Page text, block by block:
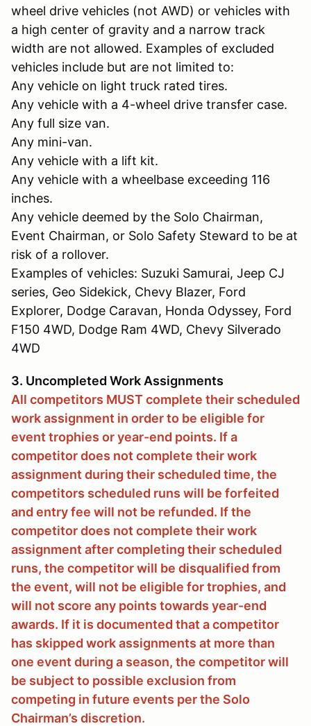
wheel drive vehicles (not AWD) or vehicles with
a high center of gravity and a narrow track
width are not allowed. Examples of excluded
vehicles include but are not limited to:
Any vehicle on light truck rated tires.
Any vehicle with a 4-wheel drive transfer case.
Any full size van.
Any mini-van.
Any vehicle with a lift kit.
Any vehicle with a wheelbase exceeding 116
inches.
Any vehicle deemed by the Solo Chairman,
Event Chairman, or Solo Safety Steward to be at
risk of a rollover.
Examples of vehicles: Suzuki Samurai, Jeep CJ
series, Geo Sidekick, Chevy Blazer, Ford
Explorer, Dodge Caravan, Honda Odyssey, Ford
F150 4WD, Dodge Ram 4WD, Chevy Silverado
4WD
3. Uncompleted Work Assignments
All competitors MUST complete their scheduled
work assignment in order to be eligible for
event trophies or year-end points. If a
competitor does not complete their work
assignment during their scheduled time, the
competitors scheduled runs will be forfeited
and entry fee will not be refunded. If the
competitor does not complete their work
assignment after completing their scheduled
runs, the competitor will be disqualified from
the event, will not be eligible for trophies, and
will not score any points towards year-end
awards. If it is documented that a competitor
has skipped work assignments at more than
one event during a season, the competitor will
be subject to possible exclusion from
competing in future events per the Solo
Chairman’s discretion.